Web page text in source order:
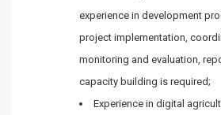
experience in development
project implementation,
monitoring and evaluation,
capacity building is required;
Experience in digital